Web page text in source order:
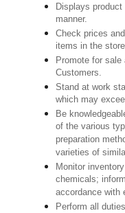
Displays
manner.
Check prices
items in the
Promote for
Customers.
Stand at work
which may
Be
of the various
preparation
varieties of
Monitor
chemicals;
accordance with
Perform all